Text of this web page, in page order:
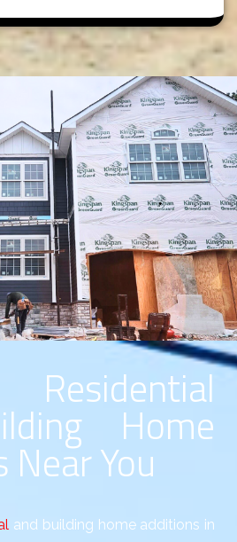
Residential
Home
You
and building home additions in